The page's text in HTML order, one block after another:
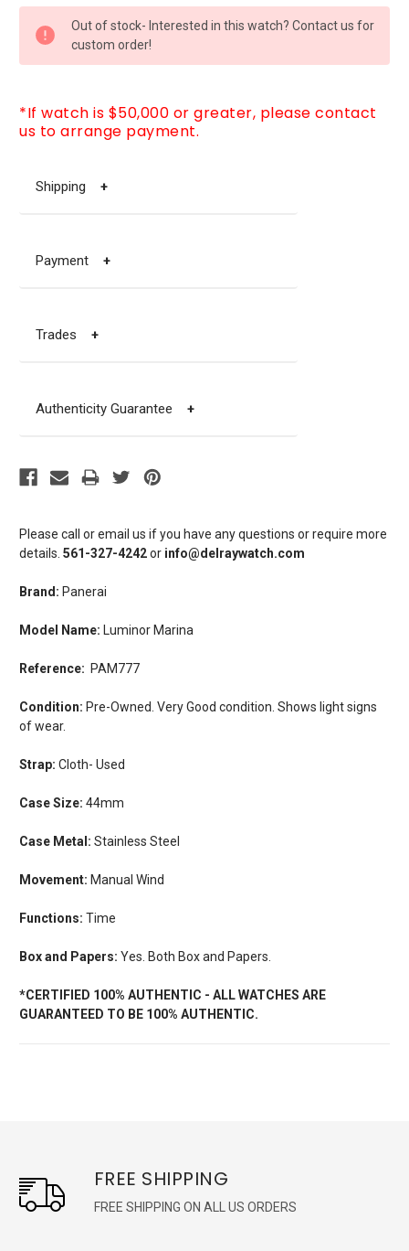
Please call or email us if you have any questions or require more
details. 561-327-4242or info@delraywatch.com
Brand: Panerai
Model Name: Luminor Marina
Reference: PAM777
Condition: Pre-Owned. VeryGood condition. Shows light signs
of wear.
Strap: Cloth- Used
Case Size: 44mm
Case Metal: Stainless Steel
Movement: Manual Wind
Functions: Time
Box and Papers: Yes. Both Box and Papers.
*CERTIFIED 100% AUTHENTIC - ALL WATCHES ARE
GUARANTEED TO BE 100% AUTHENTIC.
STOCK:
Out of stock- Interested in this watch? Contact us for
custom order!
*If watch is $50,000 or greater, please contact
us to arrange payment.
Shipping +
Payment +
Trades +
Authenticity Guarantee +
FREE SHIPPING
FREE SHIPPING ON ALL US ORDERS